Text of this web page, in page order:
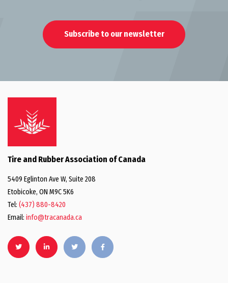
Subscribe to our newsletter
Tire and Rubber Association of Canada
5409 Eglinton Ave W, Suite 208
Etobicoke, ON M9C 5K6
Tel: (437) 880-8420
Email: info@tracanada.ca